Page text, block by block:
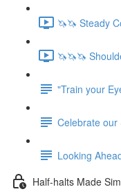
🦄🦄 Steady
🦄🦄🦄
"Train your
Celebrate our
Looking
Half-halts Made